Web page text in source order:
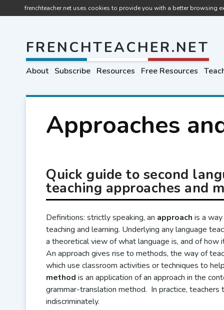
frenchteacher.net uses cookies to provide you with a better browsing
FRENCHTEACHER.NET
About Subscribe Resources Free Resources
Approaches
Quick guide to second
teaching approaches and
Definitions: strictly speaking, an approach is a
teaching and learning. Underlying any language
a theoretical view of what language is, and of how
An approach gives rise to methods, the way of
which use classroom activities or techniques to
method is an application of an approach in the
grammar-translation method. In practice,
indiscriminately.